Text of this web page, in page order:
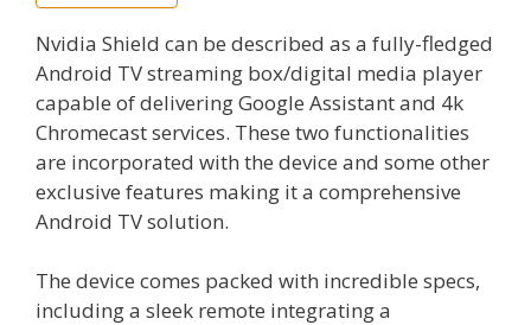
Nvidia Shield can be described as a fully-fledged
Android TV streaming box/digital media player
capable of delivering Google Assistant and 4k
Chromecast services. These two functionalities
are incorporated with the device and some other
exclusive features making it a comprehensive
Android TV solution.
The device comes packed with incredible specs,
including a sleek remote integrating a